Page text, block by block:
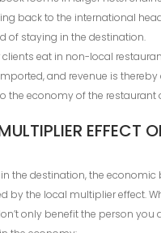
back to the international
of staying in the destination.
clients eat in non-local
and revenue is thereby
the economy of the restaurant
EFFECT
the destination, the economic
by the local multiplier effect.
only benefit the person you